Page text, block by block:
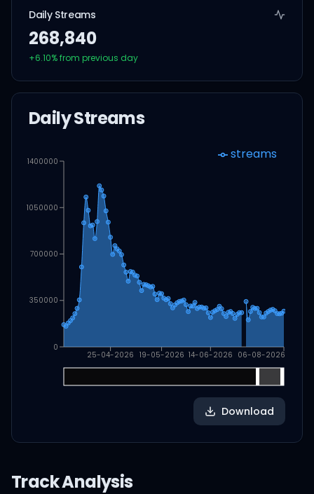
Daily Streams
268,840
+6.10% from previous day
Daily Streams
25-04-2026 19-05-2026 14-06-2026 06-08-2026
0
350000
700000
1050000
1400000 streams
Download
Track Analysis